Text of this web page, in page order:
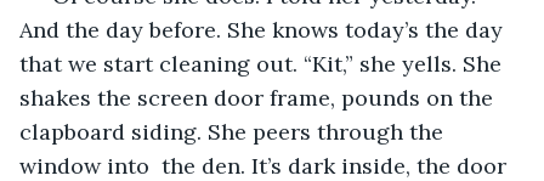
And the day before. She knows today’s the day
that we start cleaning out. “Kit,” she yells. She
shakes the screen door frame, pounds on the
clapboard siding. She peers through the
window into  the den. It’s dark inside, the door